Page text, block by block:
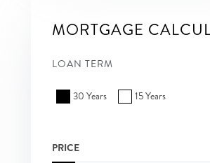
MORTGAGE
LOAN TERM
30 Years 15 Years
PRICE